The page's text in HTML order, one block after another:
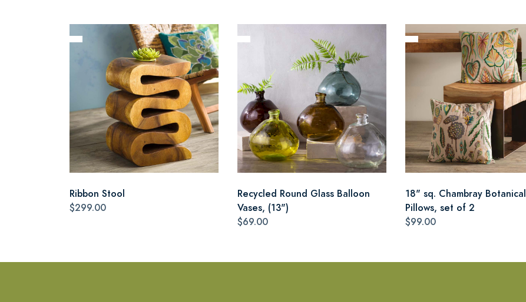
Ribbon Stool
$299.00
Recycled Round Glass Balloon
Vases, (13")
$69.00
18" sq. Chambray Botanical
Pillows, set of 2
$99.00